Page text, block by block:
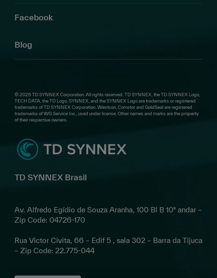
Facebook
Blog
© 2026 TD SYNNEX Corporation. All rights reserved. TD SYNNEX, the TD SYNNEX Logo,
TECH DATA, the TD Logo, SYNNEX, and the SYNNEX Logo are trademarks or registered
trademarks of TD SYNNEX Corporation. Westcon, Comstor and GoldSeal are registered
trademarks of WG Service Inc., used under license. Other names and marks are the property
of their respective owners.
TD SYNNEX Brasil
Av. Alfredo Egídio de Souza Aranha, 100 Bl B 10º andar –
Zip Code: 04726-170
Rua Victor Civita, 66 – Edif 5 , sala 302 – Barra da Tijuca
– Zip Code: 22.775-044